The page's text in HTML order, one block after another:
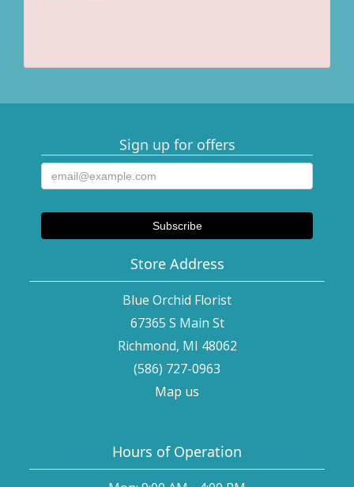
Sign up for offers
Store Address
Blue Orchid Florist
67365 S Main St
Richmond, MI 48062
(586) 727-0963
Map us
Hours of Operation